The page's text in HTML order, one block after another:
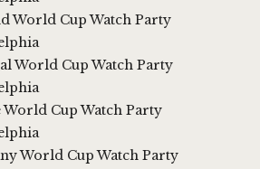
World Cup Watch Party
World Cup Watch Party
World Cup Watch Party
World Cup Watch Party